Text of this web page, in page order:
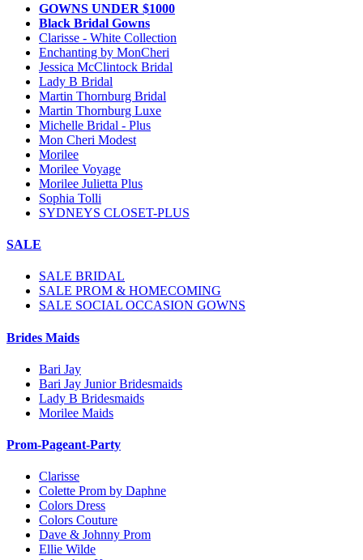
GOWNS UNDER $1000
Black Bridal Gowns
Clarisse - White Collection
Enchanting by MonCheri
Jessica McClintock Bridal
Lady B Bridal
Martin Thornburg Bridal
Martin Thornburg Luxe
Michelle Bridal - Plus
Mon Cheri Modest
Morilee
Morilee Voyage
Morilee Julietta Plus
Sophia Tolli
SYDNEYS CLOSET-PLUS
SALE
SALE BRIDAL
SALE PROM & HOMECOMING
SALE SOCIAL OCCASION GOWNS
Brides Maids
Bari Jay
Bari Jay Junior Bridesmaids
Lady B Bridesmaids
Morilee Maids
Prom-Pageant-Party
Clarisse
Colette Prom by Daphne
Colors Dress
Colors Couture
Dave & Johnny Prom
Ellie Wilde